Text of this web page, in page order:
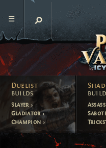
Duelist
builds
Slayer
Gladiator
Champion